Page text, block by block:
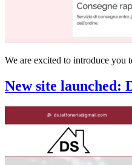
We are excited to introduce you
New site launched: